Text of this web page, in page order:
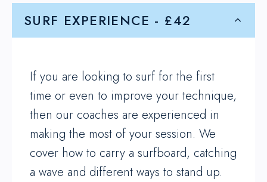
SURF EXPERIENCE - £42
If you are looking to surf for the first
time or even to improve your technique,
then our coaches are experienced in
making the most of your session. We
cover how to carry a surfboard, catching
a wave and different ways to stand up.